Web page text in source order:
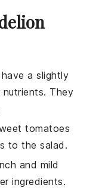
a slightly
They
tomatoes
to the salad.
and mild
ingredients.